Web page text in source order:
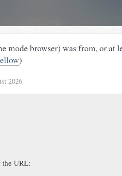
mode browser) was from, or at
)
2026
the URL: